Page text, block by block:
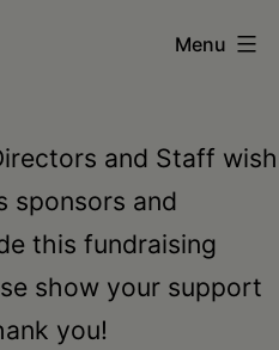
Menu
and Staff wish
sponsors and
this fundraising
show your support
you!